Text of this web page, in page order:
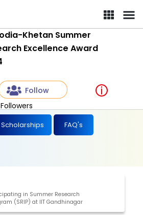
Khetan Summer
Excellence Award
Follow
Followers
Scholarships FAQ's
in Summer Research
(SRIP) at IIT Gandhinagar